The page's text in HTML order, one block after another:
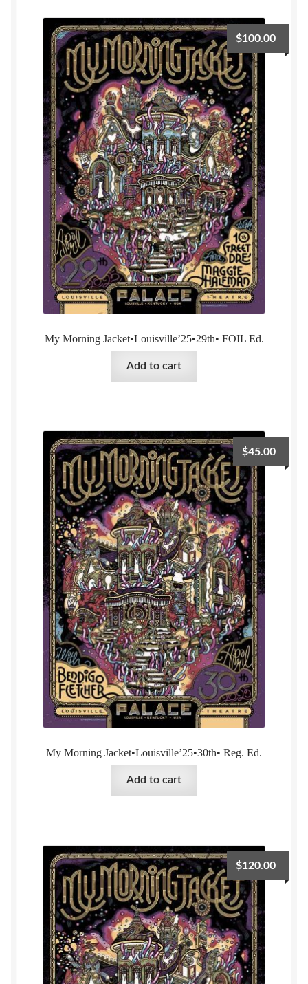
Privacy
Shipping/Terms
tee shirts
art prints
merch
Posters
process +
My Morning Jacket•Louisville’25•29th• FOIL Ed.
$100.00
Add to cart
My Morning Jacket•Louisville’25•30th• Reg. Ed.
$45.00
Add to cart
$120.00